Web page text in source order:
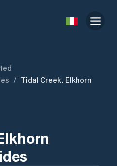
/ Tidal Creek, Elkhorn